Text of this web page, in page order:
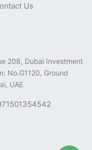
Us
208, Dubai Investment
No.G1120, Ground
UAE